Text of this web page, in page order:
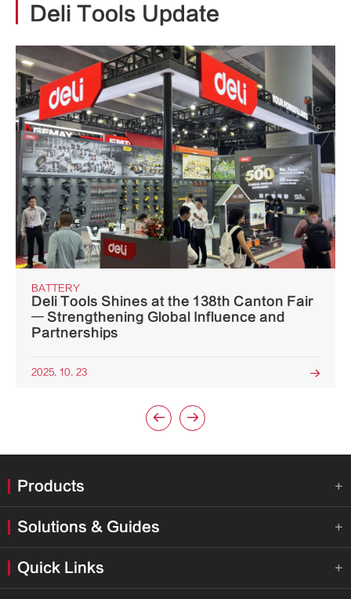
Deli Tools Update
BATTERY
Deli Tools Shines at the 138th Canton Fair
— Strengthening Global Influence and
Partnerships
2025. 10. 23 
 
Products 
Solutions & Guides 
Quick Links 